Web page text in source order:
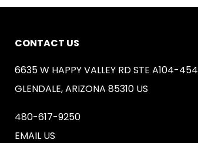
CONTACT US
6635 W HAPPY VALLEY RD STE A104-454
GLENDALE, ARIZONA 85310 US
480-617-9250
EMAIL US